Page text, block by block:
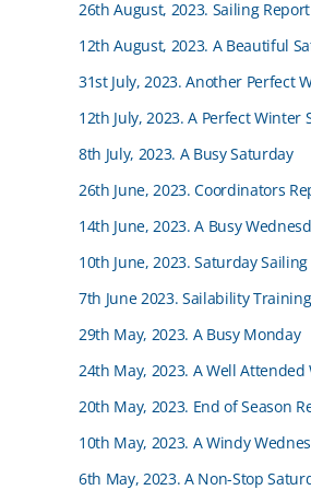
26th August, 2023. Sailing Report
12th August, 2023. A Beautiful
31st July, 2023. Another Perfect
12th July, 2023. A Perfect Winter
8th July, 2023. A Busy Saturday
26th June, 2023. Coordinators
14th June, 2023. A Busy
10th June, 2023. Saturday Sailing
7th June 2023. Sailability
29th May, 2023. A Busy Monday
24th May, 2023. A Well Attended
20th May, 2023. End of Season
10th May, 2023. A Windy
6th May, 2023. A Non-Stop